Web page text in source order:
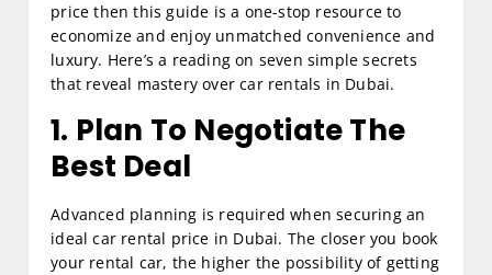
price then this guide is a one-stop resource to
economize and enjoy unmatched convenience and
luxury. Here’s a reading on seven simple secrets
that reveal mastery over car rentals in Dubai.
1. Plan To Negotiate The
Best Deal
Advanced planning is required when securing an
ideal car rental price in Dubai. The closer you book
your rental car, the higher the possibility of getting